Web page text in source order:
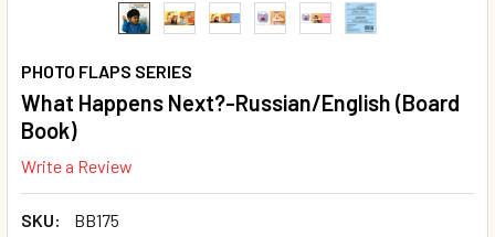
PHOTO FLAPS SERIES
What Happens Next?-Russian/English (Board
Book)
Write a Review
SKU:
BB175